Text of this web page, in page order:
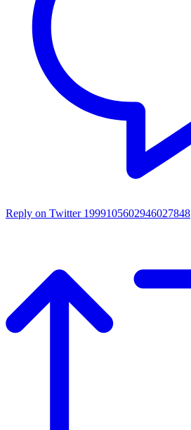
Reply on Twitter 1999105602946027848